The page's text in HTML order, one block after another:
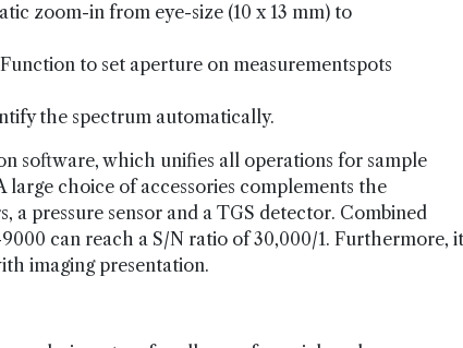
zoom-in from eye-size (10 x 13 mm) to
to set aperture on measurementspots
the spectrum automatically.
software, which unifies all operations for sample
large choice of accessories complements the
a pressure sensor and a TGS detector. Combined
can reach a S/N ratio of 30,000/1. Furthermore, it
imaging presentation.